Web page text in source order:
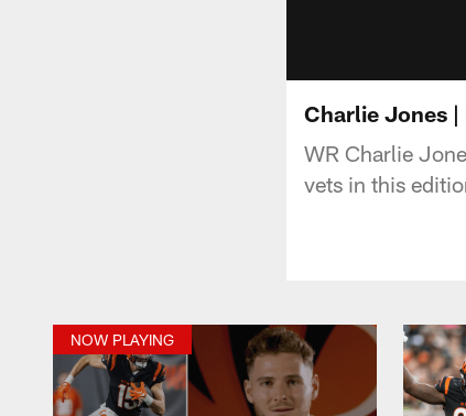
Charlie Jones
WR Charlie
vets in this
NOW PLAYING